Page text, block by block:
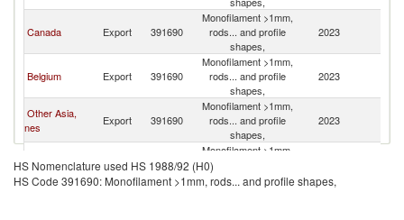
Canada Export 391690
Monofilament >1mm,
rods... and profile
shapes,
2023
Belgium Export 391690
Monofilament >1mm,
rods... and profile
shapes,
2023
Other Asia,
nes
Export 391690
Monofilament >1mm,
rods... and profile
shapes,
2023
Italy Export 391690
Monofilament >1mm,
rods... and profile
shapes,
HS Nomenclature used HS 1988/92 (H0)
HS Code 391690: Monofilament >1mm, rods... and profile shapes,